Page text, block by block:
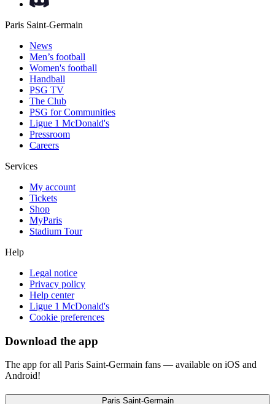
Paris Saint-Germain
News
Men’s football
Women's football
Handball
PSG TV
The Club
PSG for Communities
Ligue 1 McDonald's
Pressroom
Careers
Services
My account
Tickets
Shop
MyParis
Stadium Tour
Help
Legal notice
Privacy policy
Help center
Ligue 1 McDonald's
Cookie preferences
Download the app
The app for all Paris Saint-Germain fans — available on iOS and
Android!
Paris Saint-Germain